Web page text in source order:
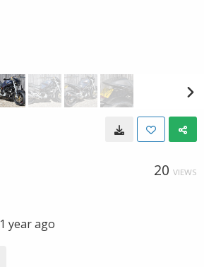
20 VIEWS
1 year ago